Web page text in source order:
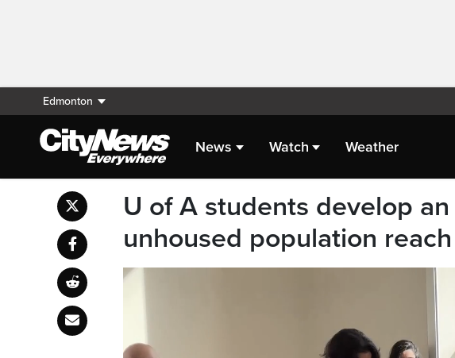
Edmonton
News Watch Weather
U of A students develop
unhoused population